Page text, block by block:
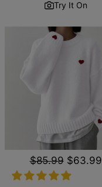
Try It On
Regular
price
$85.99 Sale
price
$63.99